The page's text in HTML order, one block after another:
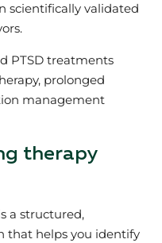
scientifically validated
PTSD treatments
prolonged
management
therapy
a structured,
that helps you identify